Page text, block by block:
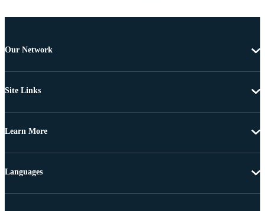
Our Network
Site Links
Learn More
Languages